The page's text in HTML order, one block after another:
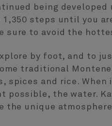
being
steps until you
sure to avoid the
by foot, and to
traditional
spices and rice.
possible, the water.
the unique